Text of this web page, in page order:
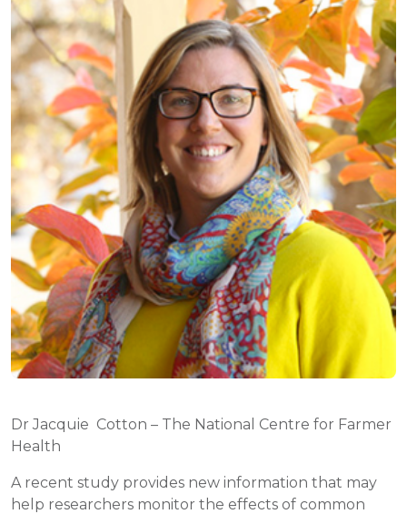
Dr Jacquie Cotton – The National Centre for Farmer
Health
A recent study provides new information that may
help researchers monitor the effects of common